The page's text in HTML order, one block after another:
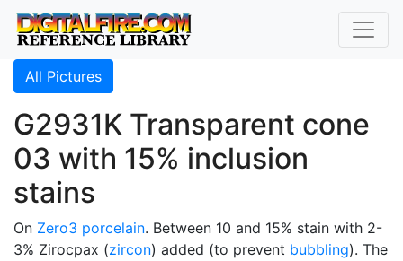
All Pictures
G2931K Transparent cone
03 with 15% inclusion
stains
On Zero3 porcelain. Between 10 and 15% stain with 2-
3% Zirocpax (zircon) added (to prevent bubbling). The